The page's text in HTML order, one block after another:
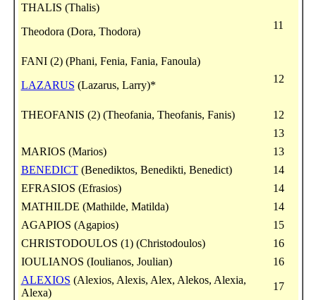
THALIS (Thalis)
Theodora (Dora, Thodora)
11
FANI (2) (Phani, Fenia, Fania, Fanoula)
LAZARUS (Lazarus, Larry)*
12
THEOFANIS (2) (Theofania, Theofanis, Fanis)
12
13
MARIOS (Marios)
13
BENEDICT(Benediktos, Benedikti, Benedict)
14
EFRASIOS (Efrasios)
14
MATHILDE (Mathilde, Matilda)
14
AGAPIOS (Agapios)
15
CHRISTODOULOS (1) (Christodoulos)
16
IOULIANOS (Ioulianos, Joulian)
16
ALEXIOS (Alexios, Alexis, Alex, Alekos, Alexia,
Alexa)
17